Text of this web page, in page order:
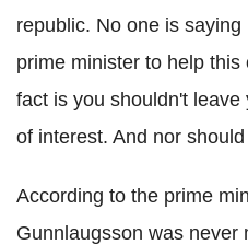
republic. No one is
prime minister to help
fact is you shouldn't
of interest. And nor
According to the prime
Gunnlaugsson was never